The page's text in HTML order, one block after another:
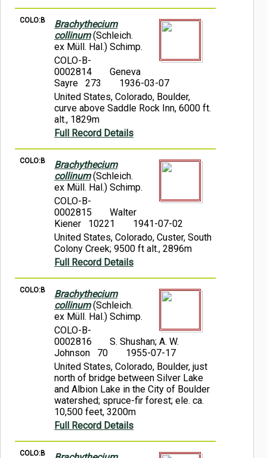
COLO:B
Brachythecium
collinum(Schleich.
ex Müll. Hal.) Schimp.
COLO-B-
0002814
Geneva
Sayre 273
1936-03-07
United States, Colorado, Boulder,
curve above Saddle Rock Inn, 6000 ft.
alt., 1829m
Full Record Details
COLO:B
Brachythecium
collinum(Schleich.
ex Müll. Hal.) Schimp.
COLO-B-
0002815
Walter
Kiener 10221
1941-07-02
United States, Colorado, Custer, South
Colony Creek; 9500 ft alt., 2896m
Full Record Details
COLO:B
Brachythecium
collinum(Schleich.
ex Müll. Hal.) Schimp.
COLO-B-
0002816
S. Shushan; A. W.
Johnson 70
1955-07-17
United States, Colorado, Boulder, just
north of bridge between Silver Lake
and Albion Lake in the City of Boulder
watershed; spruce-fir forest; ele. ca.
10,500 feet, 3200m
Full Record Details
COLO:B